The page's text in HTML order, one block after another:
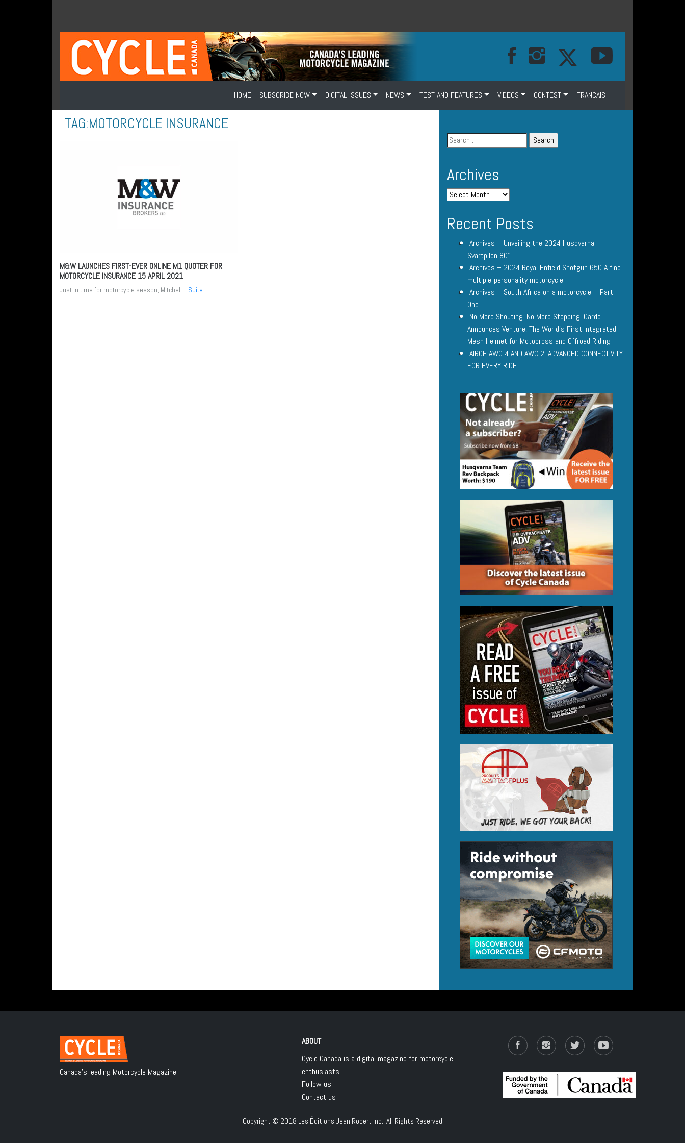
HOME SUBSCRIBE NOW DIGITAL ISSUES NEWS TEST AND FEATURES VIDEOS CONTEST FRANCAIS
TAG:MOTORCYCLE INSURANCE
M&W LAUNCHES FIRST-EVER ONLINE M1 QUOTER FOR
MOTORCYCLE INSURANCE 15 APRIL 2021
Just in time for motorcycle season, Mitchell... Suite
Archives
Recent Posts
Archives – Unveiling the 2024 Husqvarna
Svartpilen 801
Archives – 2024 Royal Enfield Shotgun 650 A fine
multiple-personality motorcycle
Archives – South Africa on a motorcycle – Part
One
No More Shouting. No More Stopping. Cardo
Announces Venture, The World’s First Integrated
Mesh Helmet for Motocross and Offroad Riding
AIROH AWC 4 AND AWC 2: ADVANCED CONNECTIVITY
FOR EVERY RIDE
Canada's leading Motorcycle Magazine
ABOUT
Cycle Canada is a digital magazine for motorcycle
enthusiasts!
Follow us
Contact us
Copyright © 2018 Les Éditions Jean Robert inc., All Rights Reserved